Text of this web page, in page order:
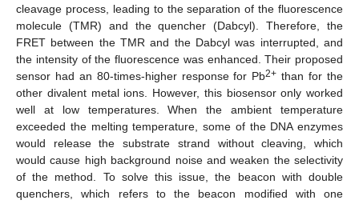
cleavage process, leading to the separation of the fluorescence
molecule (TMR) and the quencher (Dabcyl). Therefore, the
FRET between the TMR and the Dabcyl was interrupted, and
the intensity of the fluorescence was enhanced. Their proposed
sensor had an 80-times-higher response for Pb2+ than for the
other divalent metal ions. However, this biosensor only worked
well at low temperatures. When the ambient temperature
exceeded the melting temperature, some of the DNA enzymes
would release the substrate strand without cleaving, which
would cause high background noise and weaken the selectivity
of the method. To solve this issue, the beacon with double
quenchers, which refers to the beacon modified with one